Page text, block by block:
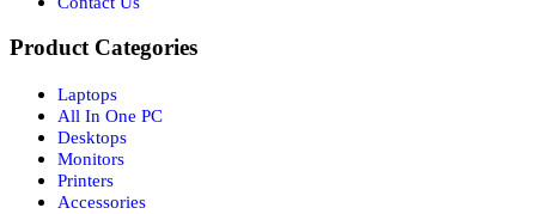
Product Categories
Laptops
All In One PC
Desktops
Monitors
Printers
Accessories